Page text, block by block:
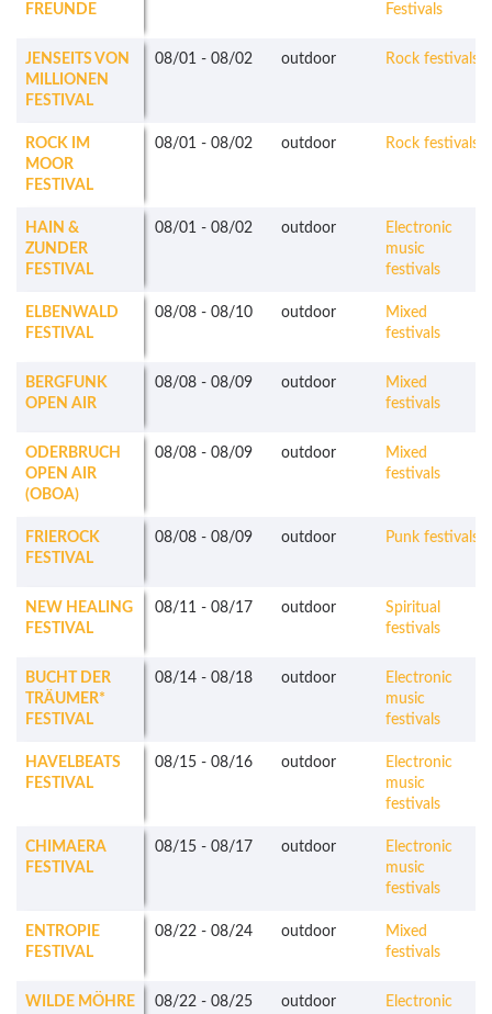
FREUNDE Festivals
JENSEITS VON
MILLIONEN
FESTIVAL
08/01 - 08/02 outdoor Rock festivals
ROCK IM
MOOR
FESTIVAL
08/01 - 08/02 outdoor Rock festivals
HAIN &
ZUNDER
FESTIVAL
08/01 - 08/02 outdoor
Electronic
music
festivals
ELBENWALD
FESTIVAL
08/08 - 08/10 outdoor
Mixed
festivals
BERGFUNK
OPEN AIR
08/08 - 08/09 outdoor
Mixed
festivals
ODERBRUCH
OPEN AIR
(OBOA)
08/08 - 08/09 outdoor
Mixed
festivals
FRIEROCK
FESTIVAL
08/08 - 08/09 outdoor Punk festivals
NEW HEALING
FESTIVAL
08/11 - 08/17 outdoor
Spiritual
festivals
BUCHT DER
TRÄUMER*
FESTIVAL
08/14 - 08/18 outdoor
Electronic
music
festivals
HAVELBEATS
FESTIVAL
08/15 - 08/16 outdoor
Electronic
music
festivals
CHIMAERA
FESTIVAL
08/15 - 08/17 outdoor
Electronic
music
festivals
ENTROPIE
FESTIVAL
08/22 - 08/24 outdoor
Mixed
festivals
WILDE MÖHRE
08/22 - 08/25 outdoor
Electronic